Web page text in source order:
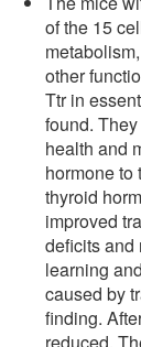
of the 15
other
Ttr in
found.
health and
hormone to
thyroid
improved
deficits and
learning
caused by
finding.
reduced.